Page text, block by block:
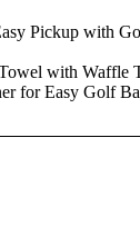
Pickup with
with Waffle
for Easy Golf